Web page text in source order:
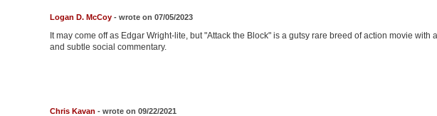
Logan D. McCoy- wrote on 07/05/2023
It may come off as Edgar Wright-lite, but "Attack the Block" is a gutsy rare breed of action movie with
and subtle social commentary.
Chris Kavan - wrote on 09/22/2021